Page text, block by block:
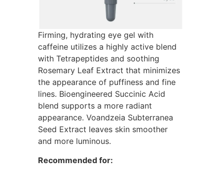
Firming, hydrating eye gel with
caffeine utilizes a highly active blend
with Tetrapeptides and soothing
Rosemary Leaf Extract that minimizes
the appearance of puffiness and fine
lines. Bioengineered Succinic Acid
blend supports a more radiant
appearance. Voandzeia Subterranea
Seed Extract leaves skin smoother
and more luminous.
Recommended for: